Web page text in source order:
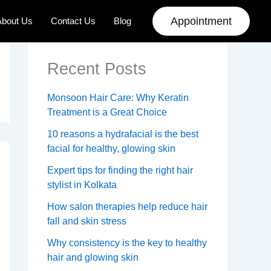
Us Contact Us Blog Appointment
Recent Posts
Monsoon Hair Care: Why Keratin
Treatment is a Great Choice
10 reasons a hydrafacial is the best
facial for healthy, glowing skin
Expert tips for finding the right hair
stylist in Kolkata
How salon therapies help reduce hair
fall and skin stress
Why consistency is the key to healthy
hair and glowing skin